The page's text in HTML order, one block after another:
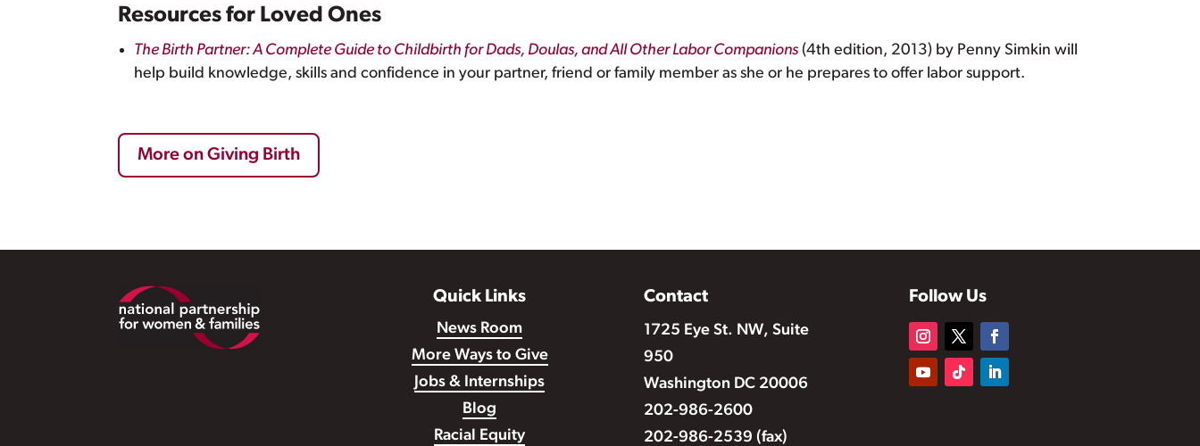
Resources for Loved Ones
The Birth Partner: A Complete Guide to Childbirth for Dads, Doulas, and All Other Labor Companions (4th edition, 2013) by Penny Simkin will
help build knowledge, skills and confidence in your partner, friend or family member as she or he prepares to offer labor support.
More on Giving Birth
Footer Quick Links
News Room
More Ways to Give
Jobs & Internships
Blog
Racial Equity
Contact
1725 Eye St. NW, Suite
950
Washington DC 20006
202-986-2600
202-986-2539 (fax)
Follow Us